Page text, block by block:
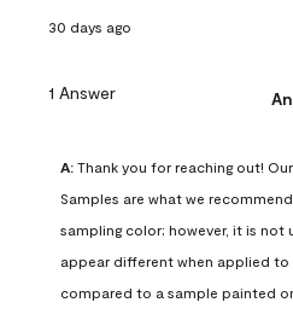
30 days ago
1 Answer
A: Thank you for reaching out!
Samples are what we
sampling color; however, it is
appear different when applied to
compared to a sample painted